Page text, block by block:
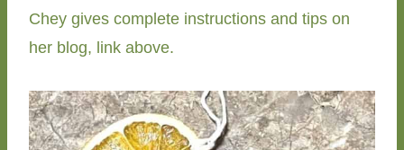
Chey gives complete instructions and tips on
her blog, link above.